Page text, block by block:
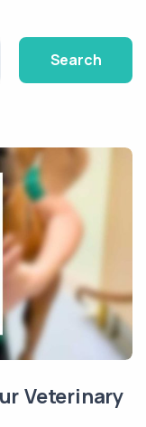
Veterinary